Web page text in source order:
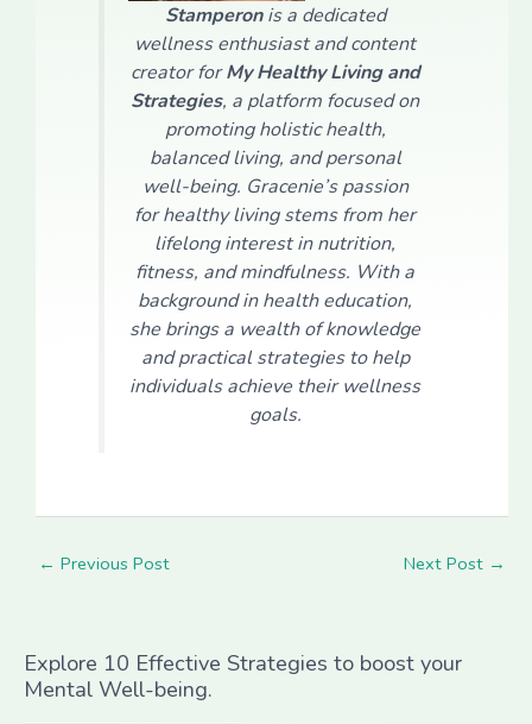
Stamperonis a dedicated
wellness enthusiast and content
creator forMy Healthy Living and
Strategies, a platform focused on
promoting holistic health,
balanced living, and personal
well-being. Gracenie’s passion
for healthy living stems from her
lifelong interest in nutrition,
fitness, and mindfulness. With a
background in health education,
she brings a wealth of knowledge
and practical strategies to help
individuals achieve their wellness
goals.
← Previous Post Next Post →
Explore 10 Effective Strategies to boost your
Mental Well-being.